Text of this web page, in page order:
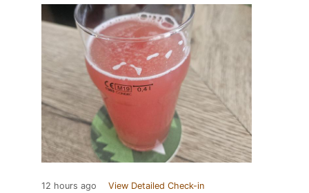
12 hours ago View Detailed Check-in